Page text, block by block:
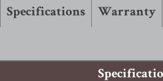
Specifications Warranty